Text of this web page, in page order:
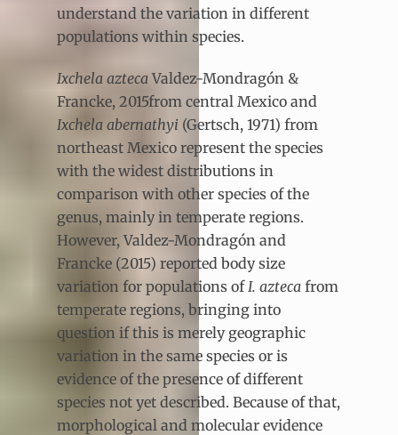
understand the variation in different
populations within species.
Ixchela aztecaValdez-Mondragón &
Francke, 2015from central Mexico and
Ixchela abernathyi (Gertsch, 1971) from
northeast Mexico represent the species
with the widest distributions in
comparison with other species of the
genus, mainly in temperate regions.
However, Valdez-Mondragón and
Francke (2015) reported body size
variation for populations of I. azteca from
temperate regions, bringing into
question if this is merely geographic
variation in the same species or is
evidence of the presence of different
species not yet described. Because of that,
morphological and molecular evidence